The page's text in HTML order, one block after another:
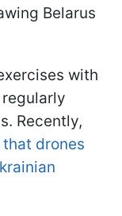
Belarus
with
Recently,
drones